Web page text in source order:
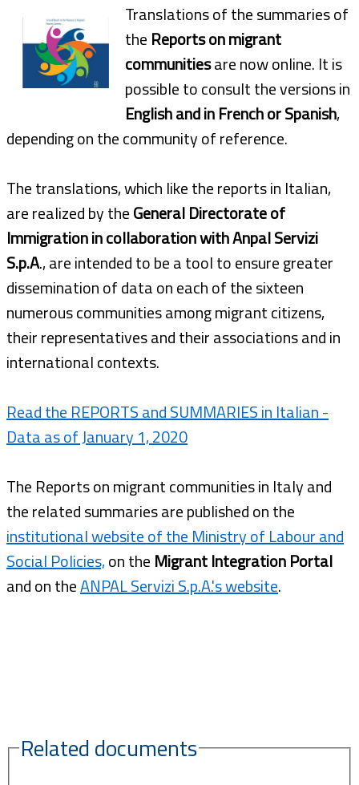
Translations of the summaries of
the Reports on migrant
communitiesare now online. It is
possible to consult the versions in
English and in French or Spanish,
depending on the community of reference.
The translations, which like the reports in Italian,
are realized by theGeneral Directorate of
Immigration in collaboration with Anpal Servizi
S.p.A., are intended to be a tool to ensure greater
dissemination of data on each of the sixteen
numerous communities among migrant citizens,
their representatives and their associations and in
international contexts.
Read the REPORTS and SUMMARIES in Italian -
Data as of January 1, 2020
The Reports on migrant communities in Italy and
the related summaries are published on the
institutional website of the Ministry of Labour and
Social Policies,on the Migrant Integration Portal
and on theANPAL Servizi S.p.A.'s website.
Related documents